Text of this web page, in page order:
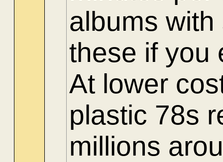
albums
these if
At lower
plastic 78s
millions